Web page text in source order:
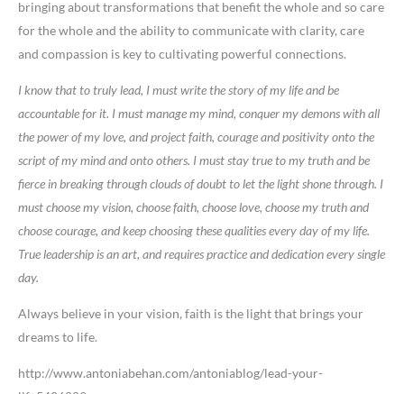
bringing about transformations that benefit the whole and so care
for the whole and the ability to communicate with clarity, care
and compassion is key to cultivating powerful connections.
I know that to truly lead, I must write the story of my life and be
accountable for it. I must manage my mind, conquer my demons with all
the power of my love, and project faith, courage and positivity onto the
script of my mind and onto others. I must stay true to my truth and be
fierce in breaking through clouds of doubt to let the light shone through. I
must choose my vision, choose faith, choose love, choose my truth and
choose courage, and keep choosing these qualities every day of my life.
True leadership is an art, and requires practice and dedication every single
day.
Always believe in your vision, faith is the light that brings your
dreams to life.
http://www.antoniabehan.com/antoniablog/lead-your-